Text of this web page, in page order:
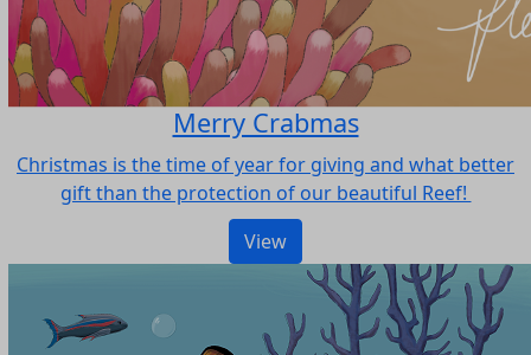
Merry Crabmas
Christmas is the time of year for giving and what better
gift than the protection of our beautiful Reef!
View